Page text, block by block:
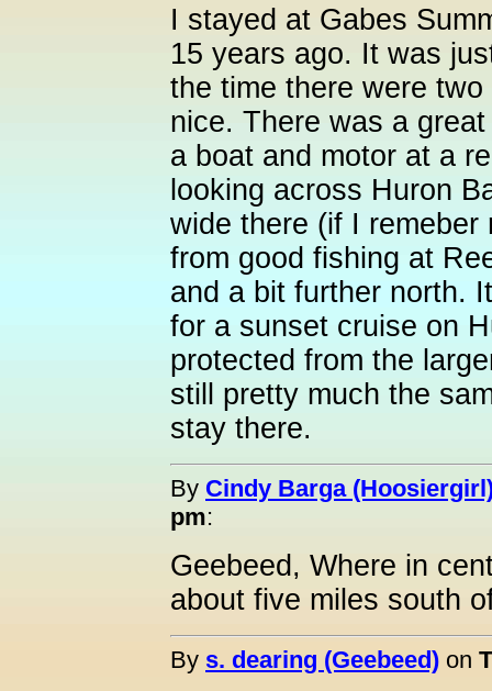
I stayed at Gabes
15 years ago. It was
the time there were
nice. There was a
a boat and motor at a
looking across Huron
wide there (if I
from good fishing at
and a bit further north.
for a sunset cruise on
protected from the
still pretty much the
stay there.
By Cindy Barga
pm:
Geebeed, Where in
about five miles south
By s. dearing (Geebeed) on